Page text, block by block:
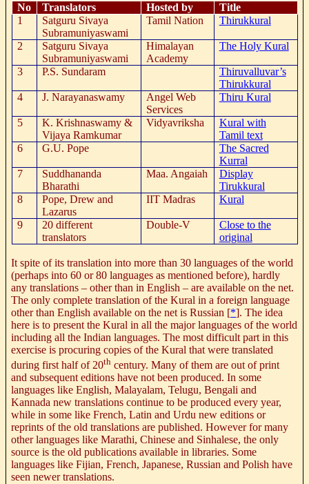
No
Translators Hosted by
Title
1
Satguru Sivaya
Subramuniyaswami
Tamil Nation Thirukkural
2
Satguru Sivaya
Subramuniyaswami
Himalayan
Academy
The Holy Kural
3 P.S. Sundaram
Thiruvalluvar’s
Thirukkural
4
J. Narayanaswamy
Angel Web
Services
Thiru Kural
5
K. Krishnaswamy &
Vijaya Ramkumar
Vidyavriksha
Kural with
Tamil text
6
G.U. Pope
The Sacred
Kurral
7
Suddhananda
Bharathi
Maa. Angaiah
Display
Tirukkural
8
Pope, Drew and
Lazarus
IIT Madras Kural
9
20 different
translators
Double-V
Close to the
original
It spite of its translation into more than 30 languages of the world
(perhaps into 60 or 80 languages as mentioned before), hardly
any translations – other than in English – are available on the net.
The only complete translation of the Kural in a foreign language
other than English available on the net is Russian [*]. The idea
here is to present the Kural in all the major languages of the world
including all the Indian languages. The most difficult part in this
exercise is procuring copies of the Kural that were translated
during first half of 20th century. Many of them are out of print
and subsequent editions have not been produced. In some
languages like English, Malayalam, Telugu, Bengali and
Kannada new translations continue to be produced every year,
while in some like French, Latin and Urdu new editions or
reprints of the old translations are published. However for many
other languages like Marathi, Chinese and Sinhalese, the only
source is the old publications available in libraries. Some
languages like Fijian, French, Japanese, Russian and Polish have
seen newer translations.